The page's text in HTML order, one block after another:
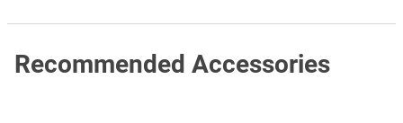
Recommended Accessories